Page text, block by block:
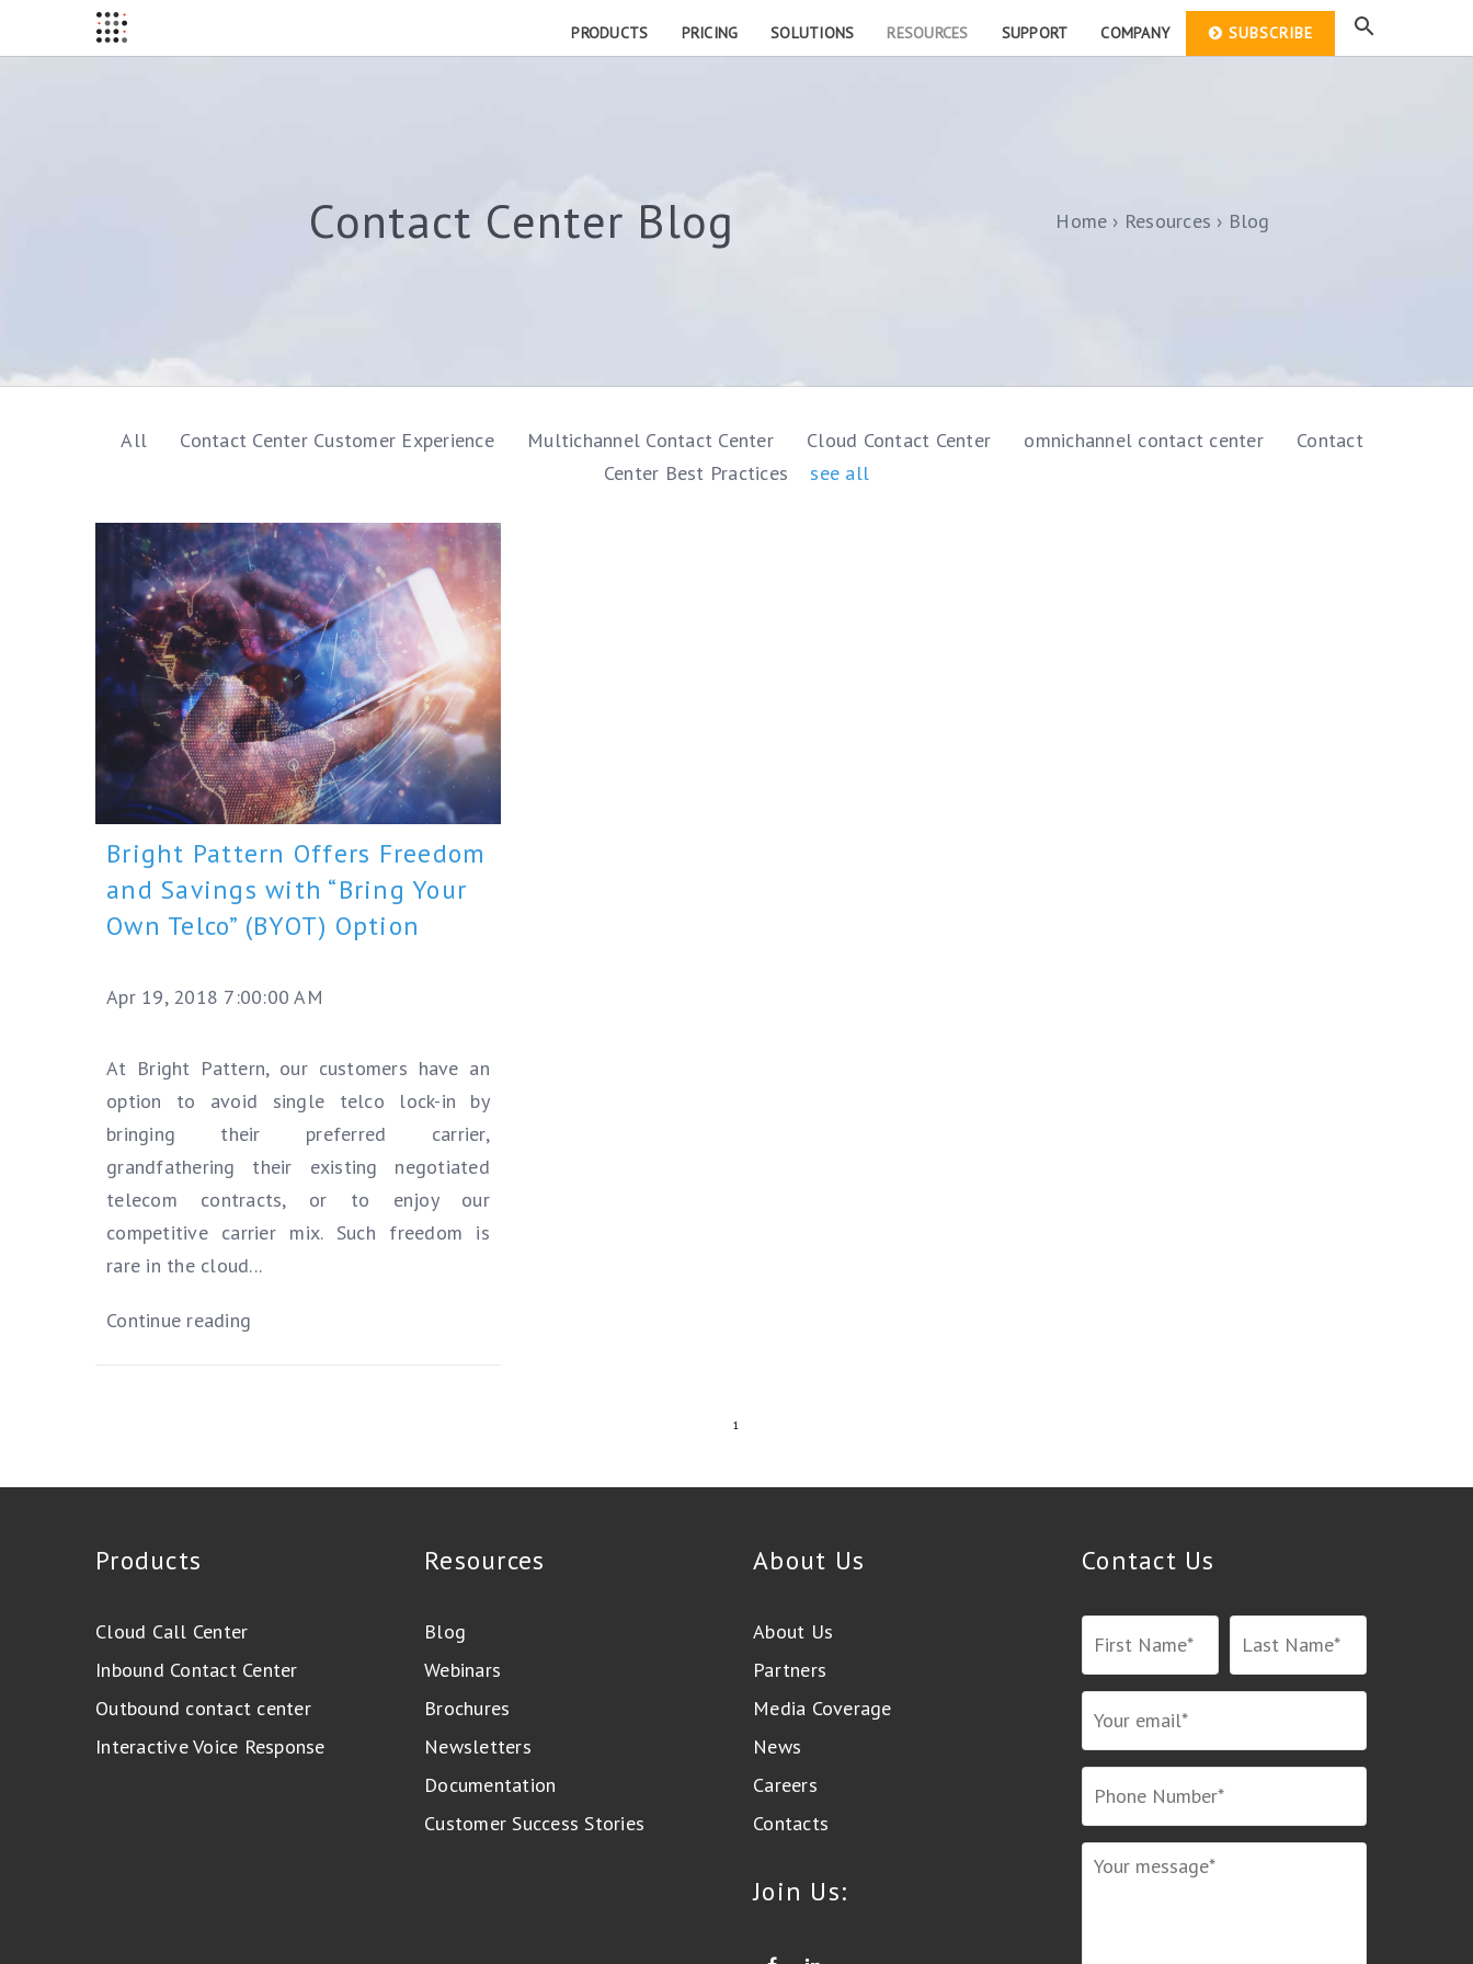
PRODUCTS PRICING SOLUTIONS RESOURCES SUPPORT COMPANY SUBSCRIBE
Contact Center Blog Home Resources Blog
All Contact Center Customer Experience Multichannel Contact Center Cloud Contact Center omnichannel contact center
Contact
Center Best Practices
see all
Bright Pattern Offers Freedom
and Savings with “Bring Your
Own Telco” (BYOT) Option
Apr 19, 2018 7:00:00 AM
At Bright Pattern, our customers have an
option to avoid single telco lock-in by
bringing their preferred carrier,
grandfathering their existing negotiated
telecom contracts, or to enjoy our
competitive carrier mix. Such freedom is
rare in the cloud...
Continue reading
1
Products
Cloud Call Center
Inbound Contact Center
Outbound contact center
Interactive Voice Response
Resources
Blog
Webinars
Brochures
Newsletters
Documentation
Customer Success Stories
About Us
About Us
Partners
Media Coverage
News
Careers
Contacts
Join Us:
Contact Us